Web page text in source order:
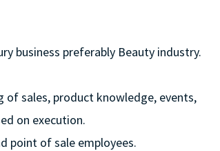
business preferably Beauty industry.
of sales, product knowledge, events,
on execution.
point of sale employees.